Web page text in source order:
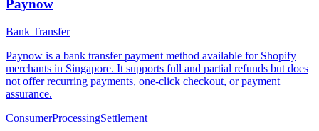
Paynow
Bank Transfer
Paynow is a bank transfer payment method available for Shopify
merchants in Singapore. It supports full and partial refunds but does
not offer recurring payments, one-click checkout, or payment
assurance.
ConsumerProcessingSettlement